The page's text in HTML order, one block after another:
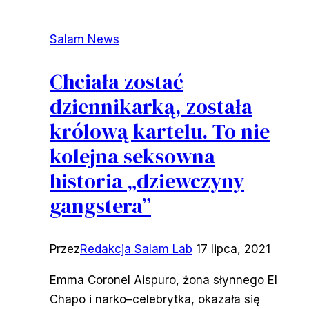
Salam News
Chciała zostać
dziennikarką, została
królową kartelu. To nie
kolejna seksowna
historia „dziewczyny
gangstera”
PrzezRedakcja Salam Lab 17 lipca, 2021
Emma Coronel Aispuro, żona słynnego El
Chapo i narko–celebrytka, okazała się